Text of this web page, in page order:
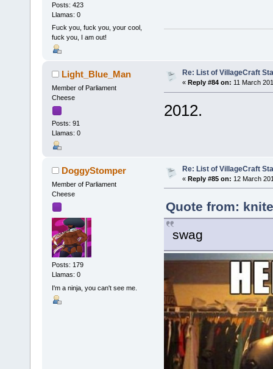
Posts: 423
Llamas: 0
Fuck you, fuck you, your cool,
fuck you, I am out!
Light_Blue_Man
Member of Parliament
Cheese
Posts: 91
Llamas: 0
Re: List of VillageCraft
« Reply #84 on: 11 March
2012.
DoggyStomper
Member of Parliament
Cheese
Posts: 179
Llamas: 0
I'm a ninja, you can't see me.
Re: List of VillageCraft
« Reply #85 on: 12 March
Quote from:
swag